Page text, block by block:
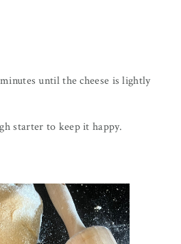
until the cheese is lightly
starter to keep it happy.